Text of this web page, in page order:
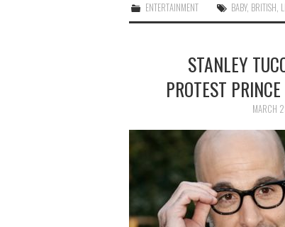
ENTERTAINMENT BABY, BRITISH,
STANLEY
PROTEST
MARCH